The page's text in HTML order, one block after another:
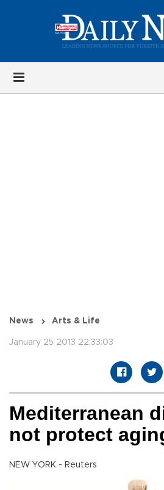
News Arts & Life
January 25 2013 22:33:03
Mediterranean
not protect
NEW YORK - Reuters